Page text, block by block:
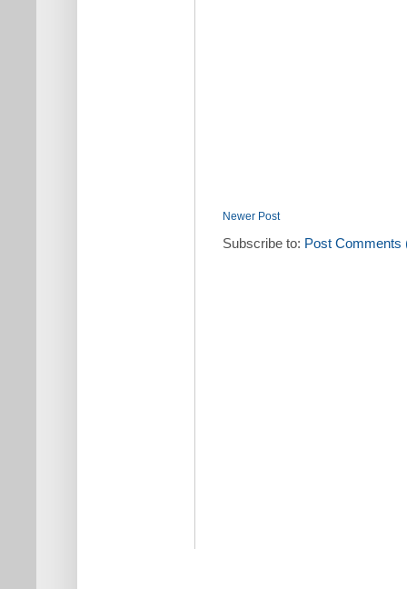
Newer Post
Subscribe to: Post Comments